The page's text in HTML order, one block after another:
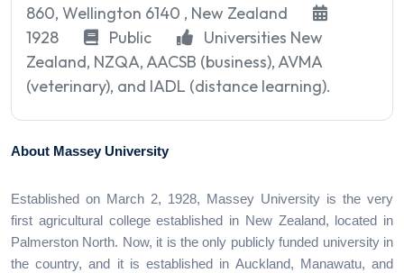
860, Wellington 6140 , New Zealand
1928
Public
Universities New
Zealand, NZQA, AACSB (business), AVMA
(veterinary), and IADL (distance learning).
About Massey University
Established on March 2, 1928, Massey University is the very
first agricultural college established in New Zealand, located in
Palmerston North. Now, it is the only publicly funded university in
the country, and it is established in Auckland, Manawatu, and